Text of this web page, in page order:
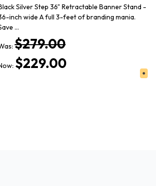
Silver Step 36" Retractable Banner Stand -
inch wide A full 3-feet of branding mania.
…
$279.00
$229.00